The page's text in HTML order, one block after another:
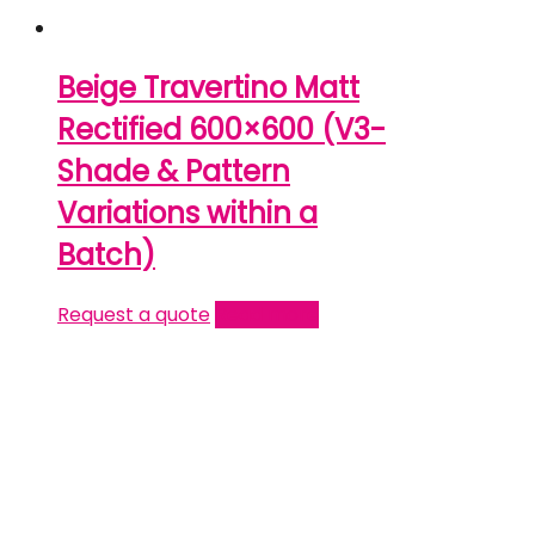
Beige Travertino Matt
Rectified 600×600 (V3-
Shade & Pattern
Variations within a
Batch)
Request a quote